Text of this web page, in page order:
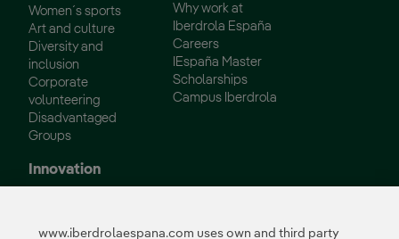
Women´s sports
Art and culture
Diversity and
inclusion
Corporate
volunteering
Disadvantaged
Groups
Why work at
Iberdrola España
Careers
IEspaña Master
Scholarships
Campus Iberdrola
Innovation
www.iberdrolaespana.com uses own and third party